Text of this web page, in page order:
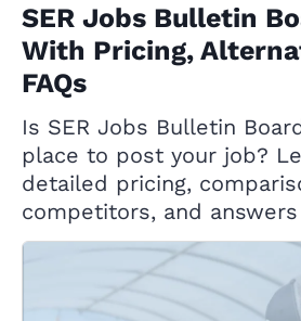
SER Jobs Bulletin
With Pricing,
FAQs
Is SER Jobs Bulletin
place to post your job?
detailed pricing,
competitors, and answers